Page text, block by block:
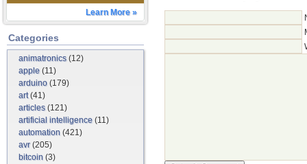
Learn More »
Categories
animatronics(12)
apple (11)
arduino (179)
art(41)
articles(121)
artificial intelligence (11)
automation (421)
avr(205)
bitcoin (3)